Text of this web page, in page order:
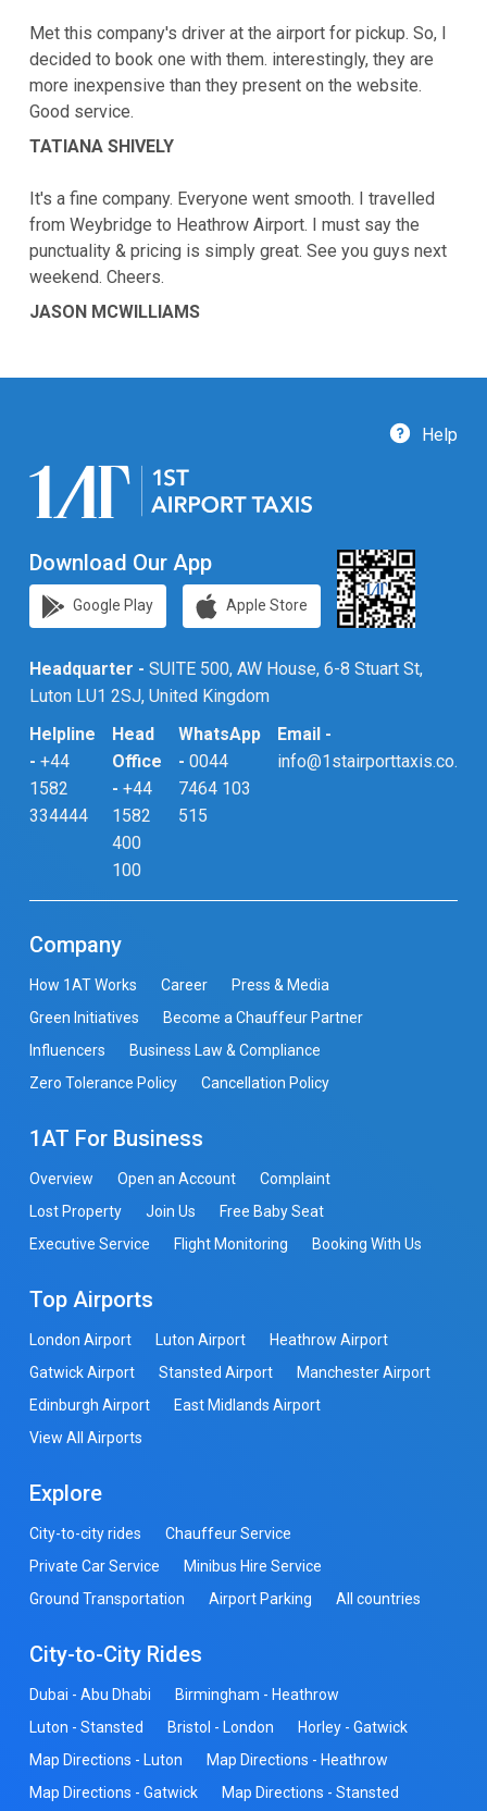
Met this company's driver at the airport for pickup. So, I
decided to book one with them. interestingly, they are
more inexpensive than they present on the website.
Good service.
TATIANA SHIVELY
It's a fine company. Everyone went smooth. I travelled
from Weybridge to Heathrow Airport. I must say the
punctuality & pricing is simply great. See you guys next
weekend. Cheers.
JASON MCWILLIAMS
Help
Download Our App
Google Play Apple Store
Headquarter - SUITE 500, AW House, 6-8 Stuart St,
Luton LU1 2SJ, United Kingdom
Helpline
- +44
1582
334444
Head
Office
- +44
1582
400
100
WhatsApp
- 0044
7464 103
515
Email -
info@1stairporttaxis.co.uk
Company
How 1AT Works Career
Press & Media
Green Initiatives
Become a Chauffeur Partner
Influencers
Business Law & Compliance
Zero Tolerance Policy
Cancellation Policy
1AT For Business
Overview Open an Account
Complaint
Lost Property
Join Us
Free Baby Seat
Executive Service
Flight Monitoring Booking With Us
Top Airports
London Airport Luton Airport
Heathrow Airport
Gatwick Airport
Stansted Airport
Manchester Airport
Edinburgh Airport
East Midlands Airport
View All Airports
Explore
City-to-city rides
Chauffeur Service
Private Car Service
Minibus Hire Service
Ground Transportation
Airport Parking All countries
City-to-City Rides
Dubai - Abu Dhabi
Birmingham - Heathrow
Luton - Stansted
Bristol - London
Horley - Gatwick
Map Directions - Luton
Map Directions - Heathrow
Map Directions - Gatwick
Map Directions - Stansted